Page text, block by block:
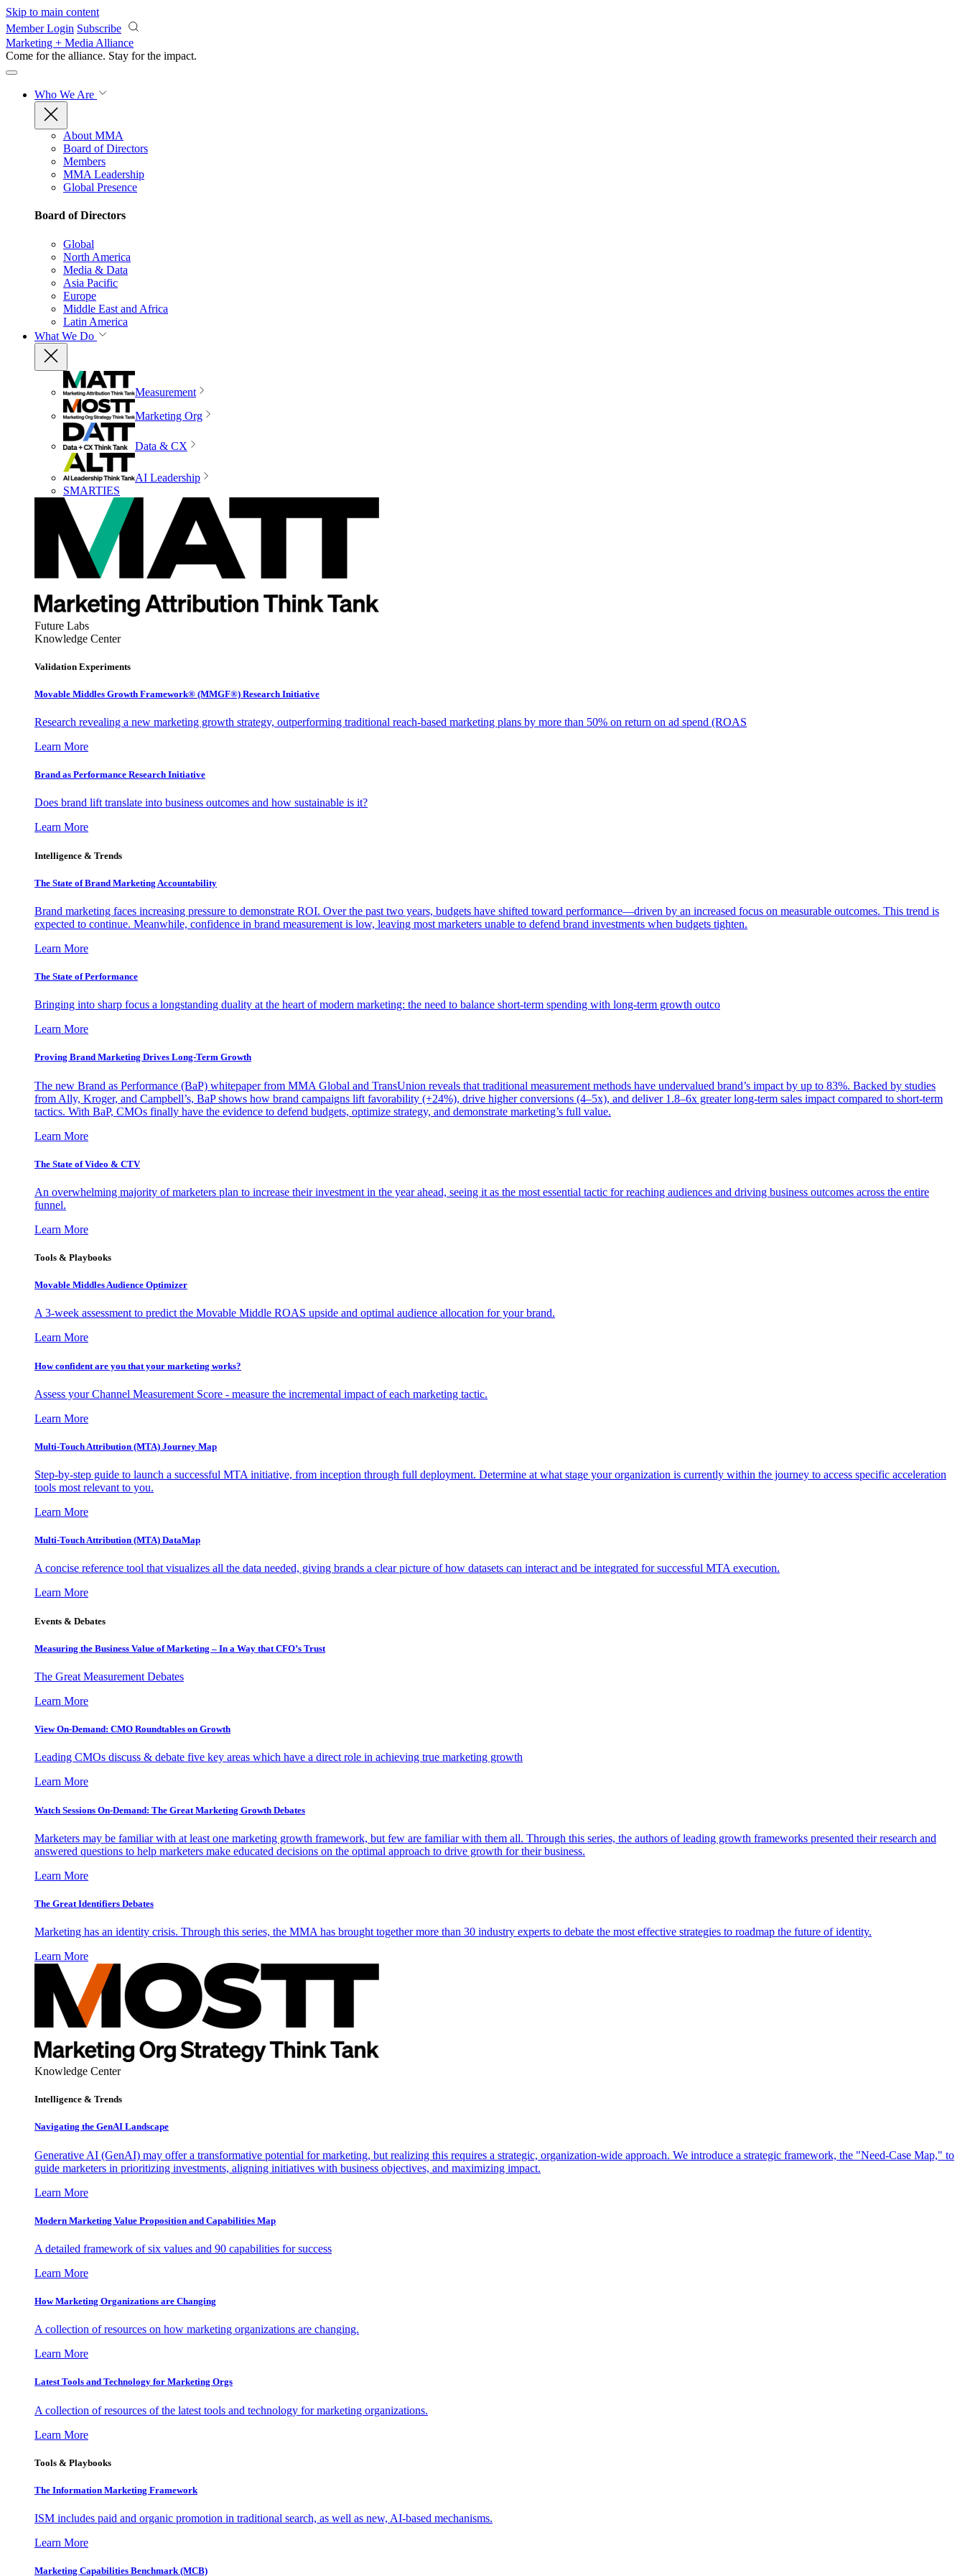
Skip to main content
Member Login Subscribe
Marketing + Media Alliance
Come for the alliance. Stay for the impact.
Who We Are
About MMA
Board of Directors
Members
MMA Leadership
Global Presence
Board of Directors
Global
North America
Media & Data
Asia Pacific
Europe
Middle East and Africa
Latin America
What We Do
Measurement
Marketing Org
Data & CX
AI Leadership
SMARTIES
Future Labs
Knowledge Center
Validation Experiments
Movable Middles Growth Framework® (MMGF®) Research Initiative
Research revealing a new marketing growth strategy, outperforming traditional reach-based marketing plans by more than 50% on return on ad spend (ROAS
Learn More
Brand as Performance Research Initiative
Does brand lift translate into business outcomes and how sustainable is it?
Learn More
Intelligence & Trends
The State of Brand Marketing Accountability
Brand marketing faces increasing pressure to demonstrate ROI. Over the past two years, budgets have shifted toward performance—driven by an increased focus on measurable outcomes. This trend is
expected to continue. Meanwhile, confidence in brand measurement is low, leaving most marketers unable to defend brand investments when budgets tighten.
Learn More
The State of Performance
Bringing into sharp focus a longstanding duality at the heart of modern marketing: the need to balance short-term spending with long-term growth outco
Learn More
Proving Brand Marketing Drives Long-Term Growth
The new Brand as Performance (BaP) whitepaper from MMA Global and TransUnion reveals that traditional measurement methods have undervalued brand’s impact by up to 83%. Backed by studies
from Ally, Kroger, and Campbell’s, BaP shows how brand campaigns lift favorability (+24%), drive higher conversions (4–5x), and deliver 1.8–6x greater long-term sales impact compared to short-term
tactics. With BaP, CMOs finally have the evidence to defend budgets, optimize strategy, and demonstrate marketing’s full value.
Learn More
The State of Video & CTV
An overwhelming majority of marketers plan to increase their investment in the year ahead, seeing it as the most essential tactic for reaching audiences and driving business outcomes across the entire
funnel.
Learn More
Tools & Playbooks
Movable Middles Audience Optimizer
A 3-week assessment to predict the Movable Middle ROAS upside and optimal audience allocation for your brand.
Learn More
How confident are you that your marketing works?
Assess your Channel Measurement Score - measure the incremental impact of each marketing tactic.
Learn More
Multi-Touch Attribution (MTA) Journey Map
Step-by-step guide to launch a successful MTA initiative, from inception through full deployment. Determine at what stage your organization is currently within the journey to access specific acceleration
tools most relevant to you.
Learn More
Multi-Touch Attribution (MTA) DataMap
A concise reference tool that visualizes all the data needed, giving brands a clear picture of how datasets can interact and be integrated for successful MTA execution.
Learn More
Events & Debates
Measuring the Business Value of Marketing – In a Way that CFO’s Trust
The Great Measurement Debates
Learn More
View On-Demand: CMO Roundtables on Growth
Leading CMOs discuss & debate five key areas which have a direct role in achieving true marketing growth
Learn More
Watch Sessions On-Demand: The Great Marketing Growth Debates
Marketers may be familiar with at least one marketing growth framework, but few are familiar with them all. Through this series, the authors of leading growth frameworks presented their research and
answered questions to help marketers make educated decisions on the optimal approach to drive growth for their business.
Learn More
The Great Identifiers Debates
Marketing has an identity crisis. Through this series, the MMA has brought together more than 30 industry experts to debate the most effective strategies to roadmap the future of identity.
Learn More
Knowledge Center
Intelligence & Trends
Navigating the GenAI Landscape
Generative AI (GenAI) may offer a transformative potential for marketing, but realizing this requires a strategic, organization-wide approach. We introduce a strategic framework, the "Need-Case Map," to
guide marketers in prioritizing investments, aligning initiatives with business objectives, and maximizing impact.
Learn More
Modern Marketing Value Proposition and Capabilities Map
A detailed framework of six values and 90 capabilities for success
Learn More
How Marketing Organizations are Changing
A collection of resources on how marketing organizations are changing.
Learn More
Latest Tools and Technology for Marketing Orgs
A collection of resources of the latest tools and technology for marketing organizations.
Learn More
Tools & Playbooks
The Information Marketing Framework
ISM includes paid and organic promotion in traditional search, as well as new, AI-based mechanisms.
Learn More
Marketing Capabilities Benchmark (MCB)